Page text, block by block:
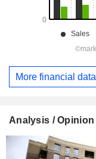
More financial data
Analysis / Opinion